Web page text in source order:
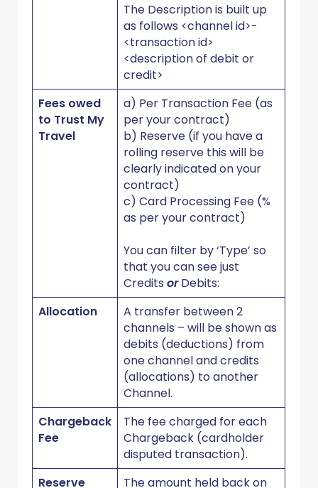
The Description is built up
as follows <channel id>-
<transaction id>
<description of debit or
credit>
Fees owed
to Trust My
Travel
a) Per Transaction Fee (as
per your contract)
b) Reserve (if you have a
rolling reserve this will be
clearly indicated on your
contract)
c) Card Processing Fee (%
as per your contract)
You can filter by ‘Type’ so
that you can see just
Credits orDebits:
Allocation
A transfer between 2
channels – will be shown as
debits (deductions) from
one channel and credits
(allocations) to another
Channel.
Chargeback
Fee
The fee charged for each
Chargeback (cardholder
disputed transaction).
Reserve
The amount held back on